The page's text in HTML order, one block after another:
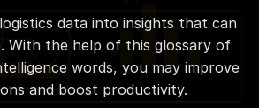
data into insights that can
With the help of this glossary of
words, you may improve
and boost productivity.